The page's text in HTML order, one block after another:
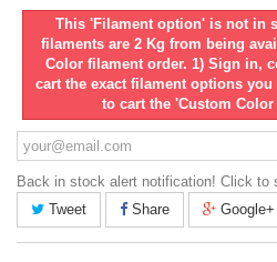
This 'Filament option' is not in
filaments are 2 Kg from being
Color filament order. 1) Sign in,
cart the exact filament options you
to cart the 'Custom Color
Back in stock alert notification! Click to
Tweet
Share Google+